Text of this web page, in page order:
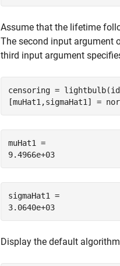
Assume that the lifetime
The second input argument
third input argument
censoring =
[muHat1,sigmaHat1] =
muHat1 =
sigmaHat1 =
Display the default